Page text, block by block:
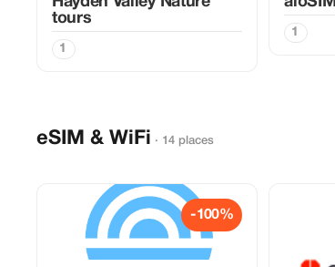
tours
1
1
eSIM & WiFi · 14 places
-100%